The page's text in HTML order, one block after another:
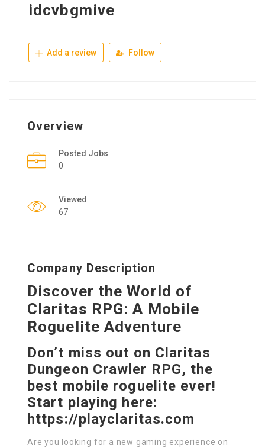
idcvbgmive
Add a review Follow
Overview
Posted Jobs
0
Viewed
67
Company Description
Discover the World of
Claritas RPG: A Mobile
Roguelite Adventure
Don’t miss out on Claritas
Dungeon Crawler RPG, the
best mobile roguelite ever!
Start playing here:
https://playclaritas.com
Are you looking for a new gaming experience on